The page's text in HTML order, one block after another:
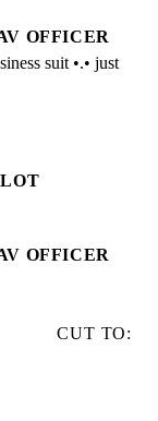
OFFICER
suit •.• just
OFFICER
CUT TO: